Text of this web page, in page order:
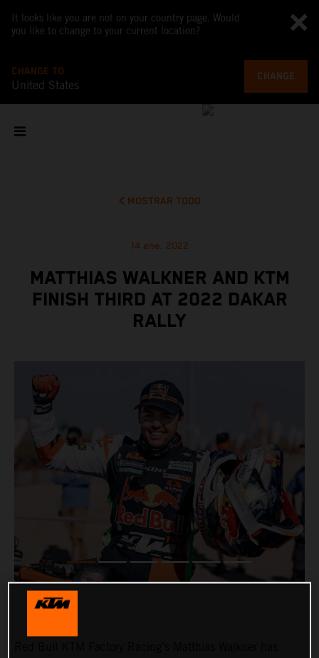
It looks like you are not on your country page. Would
you like to change to your current location?
CHANGE TO
United States
CHANGE
MOSTRAR TODO
14 ene. 2022
MATTHIAS WALKNER AND KTM
FINISH THIRD AT 2022 DAKAR
RALLY